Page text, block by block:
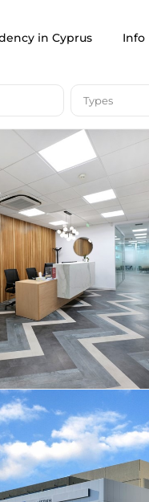
in Cyprus Info
Types